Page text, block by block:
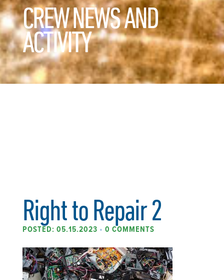
CREW NEWS AND
ACTIVITY
Right to Repair 2
POSTED: 05.15.2023 • 0 COMMENTS